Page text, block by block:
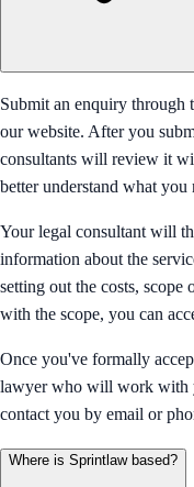
Submit an enquiry through
our website. After you
consultants will review it
better understand what you
Your legal consultant will
information about the
setting out the costs,
with the scope, you can
Once you've formally
lawyer who will work with
contact you by email or
Where is Sprintlaw based?